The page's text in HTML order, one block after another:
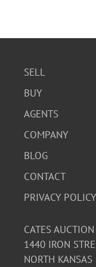
SELL
BUY
AGENTS
COMPANY
BLOG
CONTACT
PRIVACY POLICY
CATES
1440 IRON
NORTH